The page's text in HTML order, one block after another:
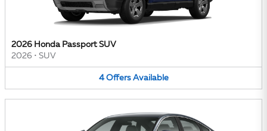
2026 Honda Passport SUV
2026 • SUV
4 Offers Available